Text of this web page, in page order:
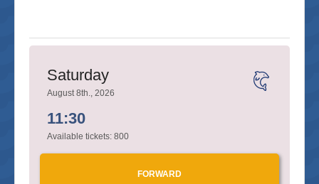
Saturday
August 8th., 2026
11:30
Available tickets: 800
FORWARD